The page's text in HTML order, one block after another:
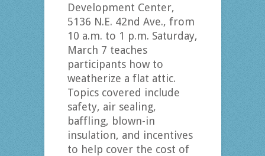
Development Center,
5136 N.E. 42nd Ave., from
10 a.m. to 1 p.m. Saturday,
March 7 teaches
participants how to
weatherize a flat attic.
Topics covered include
safety, air sealing,
baffling, blown-in
insulation, and incentives
to help cover the cost of